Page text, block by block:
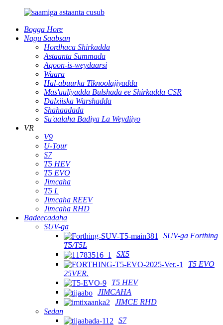
Bogga Hore
Nagu Saabsan
Hordhaca Shirkadda
Astaanta Summada
Aqoon-is-weydaarsi
Waara
Hal-abuurka Tiknoolajiyadda
Mas'uuliyadda Bulshada ee Shirkadda CSR
Dalxiiska Warshadda
Shahaadada
Su'aalaha Badiya La Weydiiyo
VR
V9
U-Tour
S7
T5 HEV
T5 EVO
Jimcaha
T5 L
Jimcaha REEV
Jimcaha RHD
Badeecadaha
SUV-ga
SUV-ga Forthing
T5/T5L
SX5
T5 EVO
25VER.
T5 HEV
JIMCAHA
JIMCE RHD
Sedan
S7